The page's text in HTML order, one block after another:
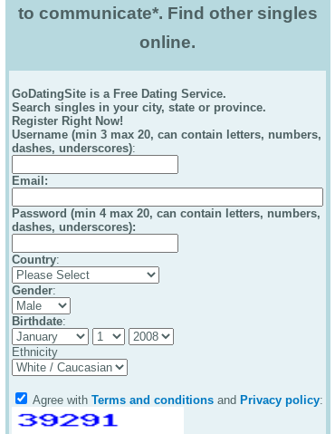
to communicate*. Find other singles
online.
GoDatingSite is a Free Dating Service.
Search singles in your city, state or province.
Register Right Now!
Username (min 3 max 20, can contain letters, numbers,
dashes, underscores):
Email :
Password (min 4 max 20, can contain letters, numbers,
dashes, underscores):
Country:
Gender:
Birthdate:
Ethnicity
Agree with Terms and conditions and Privacy policy: